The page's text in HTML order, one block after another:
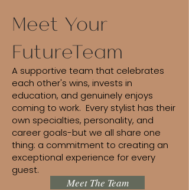
Meet Your
FutureTeam
A supportive team that celebrates
each other's wins, invests in
education, and genuinely enjoys
coming to work. Every stylist has their
own specialties, personality, and
career goals-but we all share one
thing: a commitment to creating an
exceptional experience for every
guest.
Meet The Team